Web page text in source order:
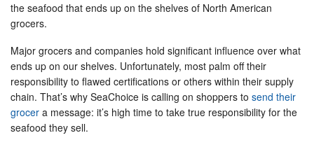
the seafood that ends up on the shelves of North American
grocers.
Major grocers and companies hold significant influence over what
ends up on our shelves. Unfortunately, most palm off their
responsibility to flawed certifications or others within their supply
chain. That’s why SeaChoice is calling on shoppers to send their
grocer a message: it’s high time to take true responsibility for the
seafood they sell.